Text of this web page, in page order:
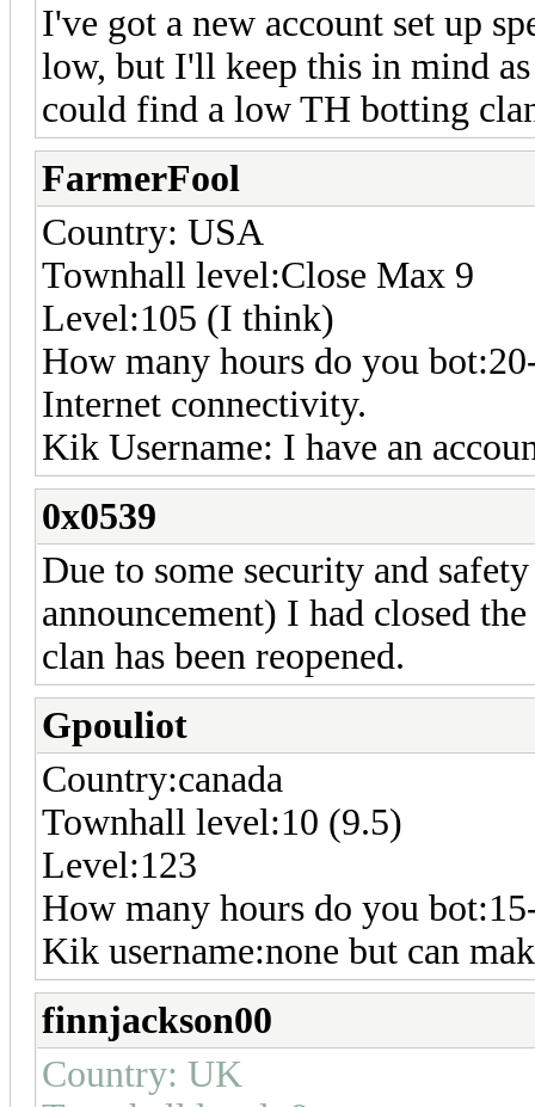
I've got a new account set up
low, but I'll keep this in mind
could find a low TH botting
FarmerFool
Country: USA
Townhall level:Close Max 9
Level:105 (I think)
How many hours do you
Internet connectivity.
Kik Username: I have an
0x0539
Due to some security and
announcement) I had closed
clan has been reopened.
Gpouliot
Country:canada
Townhall level:10 (9.5)
Level:123
How many hours do you
Kik username:none but can
finnjackson00
Country: UK